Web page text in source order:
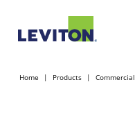
Home Products Commercial